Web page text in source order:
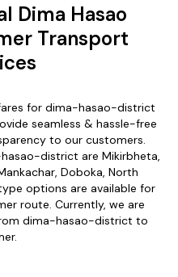
Dima Hasao
Transport
for dima-hasao-district
seamless & hassle-free
to our customers.
district are Mikirbheta,
Doboka, North
options are available for
route. Currently, we are
dima-hasao-district to